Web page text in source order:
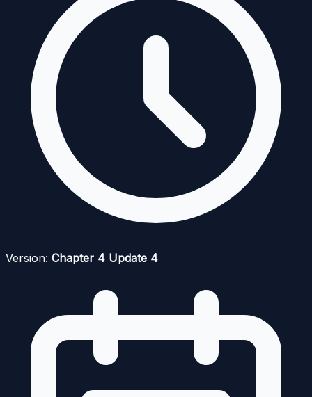
Version: Chapter 4 Update 4